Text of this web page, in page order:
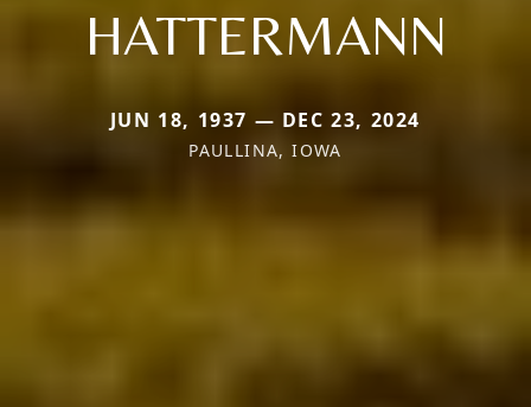
HATTERMANN
JUN 18, 1937 — DEC 23, 2024
PAULLINA, IOWA